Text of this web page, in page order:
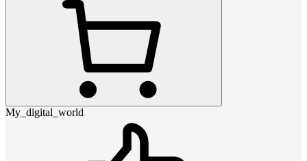
My_digital_world